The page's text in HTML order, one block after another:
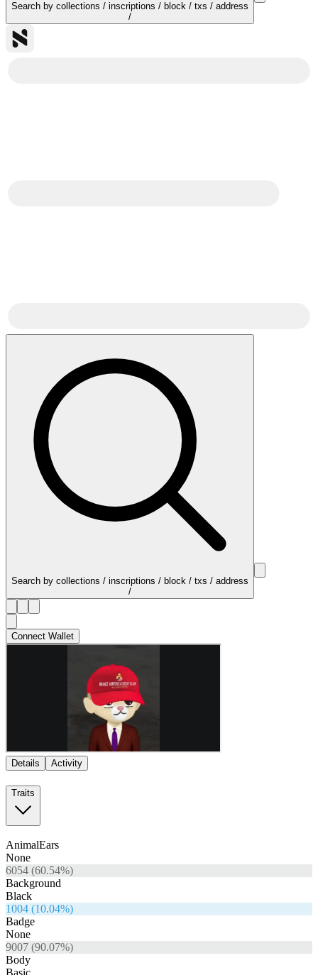
Search by collections / inscriptions / block / txs / address
/
Search by collections / inscriptions / block / txs / address
/
Connect Wallet
Details Activity
Traits
AnimalEars
None
6054 (60.54%)
Background
Black
1004 (10.04%)
Badge
None
9007 (90.07%)
Body